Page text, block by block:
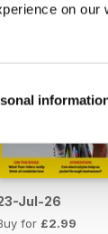
on
Jul-26
for £2.99